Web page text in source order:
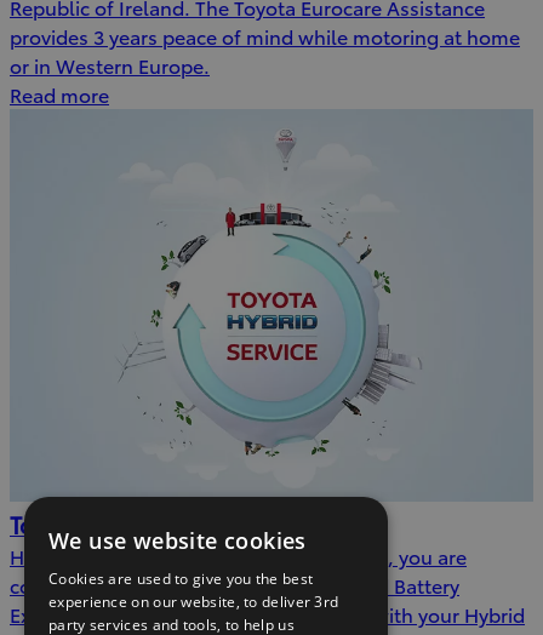
Republic of Ireland. The Toyota Eurocare Assistance
provides 3 years peace of mind while motoring at home
or in Western Europe.
Read more
Toyota Hybrid Service
Having completed a Hybrid Health Check, you are
covered by one year or 15,000 kms Hybrid Battery
Extended Care. In the event of an issue with your Hybrid
We use website cookies
Cookies are used to give you the best
experience on our website, to deliver 3rd
party services and tools, to help us